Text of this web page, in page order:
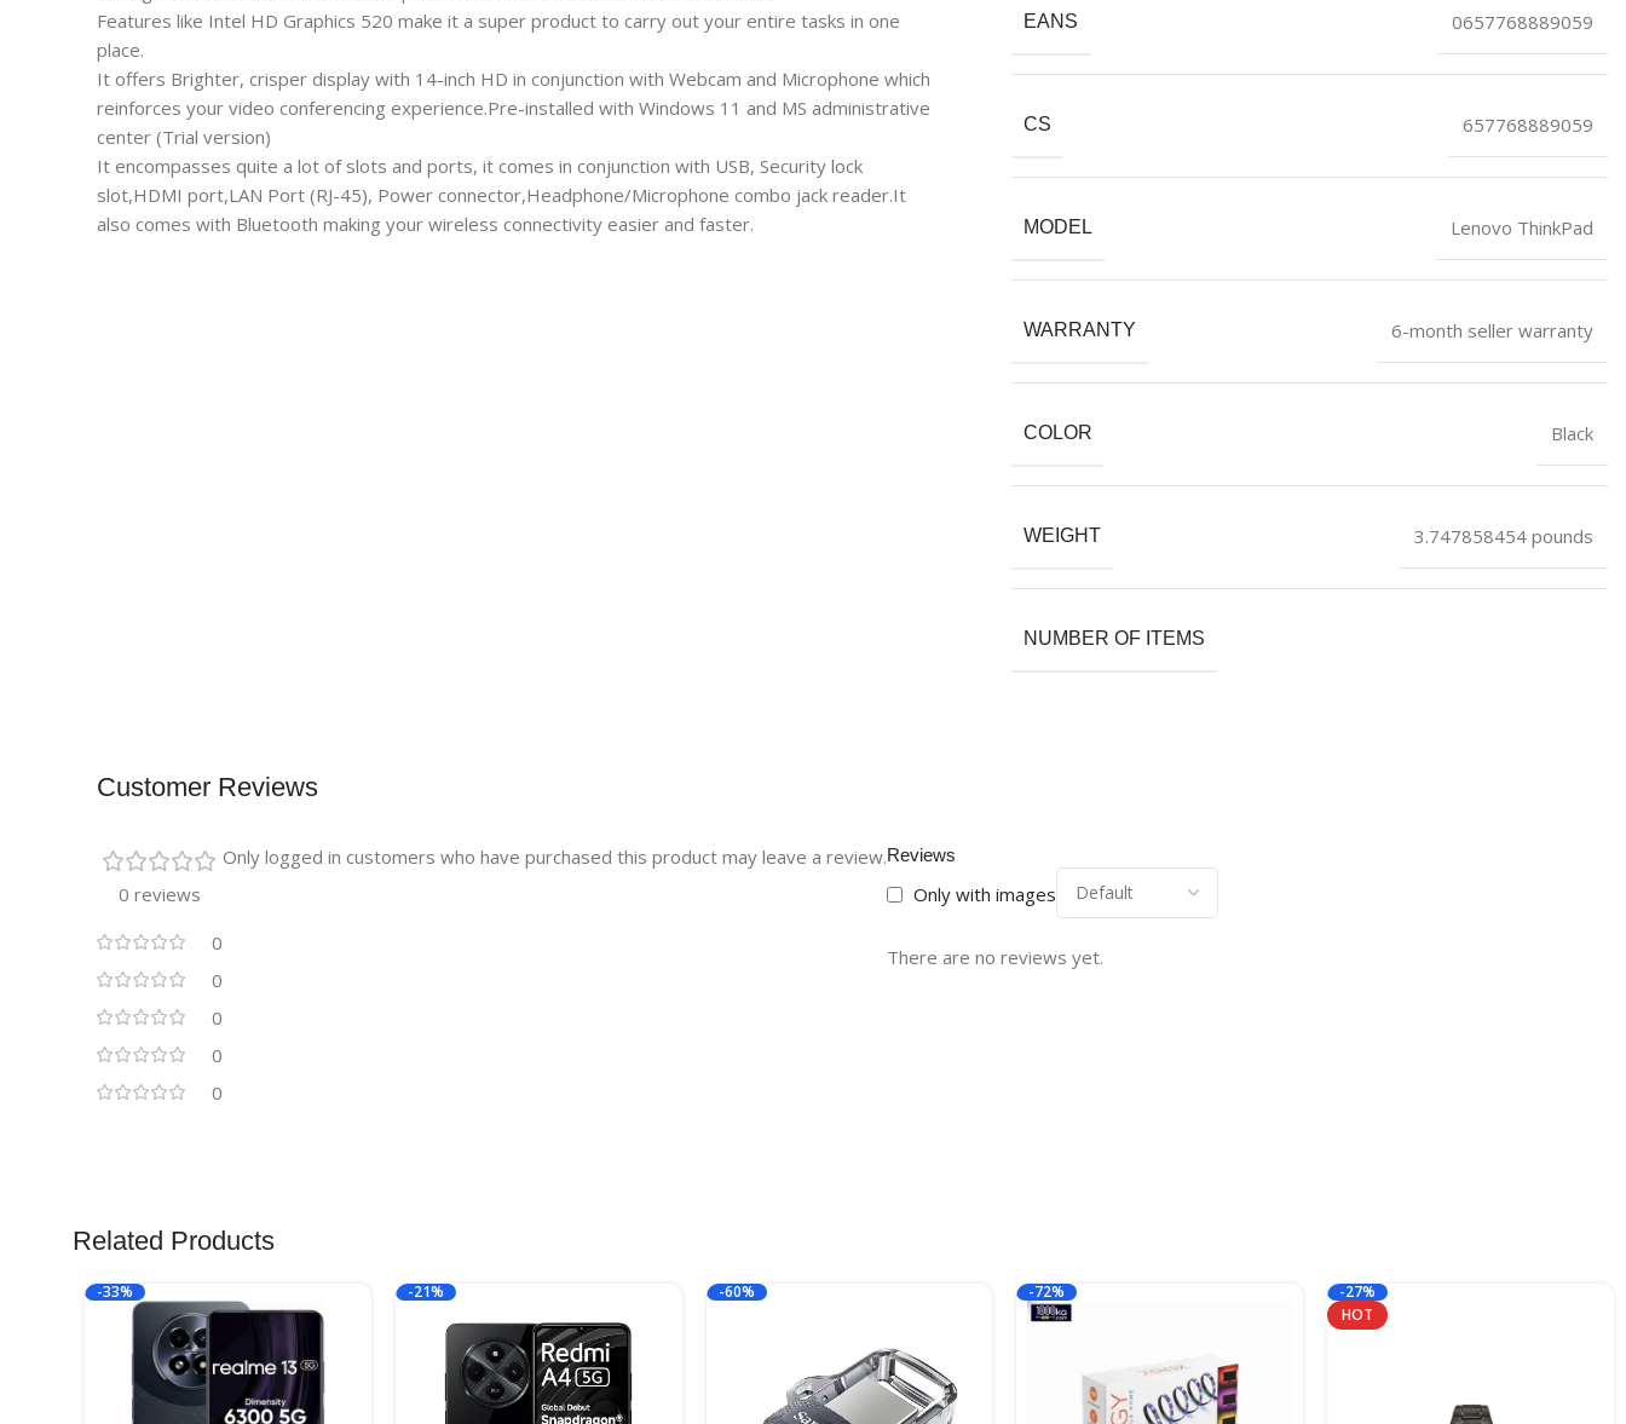
Features like Intel HD Graphics 520 make it a super product to carry out your entire tasks in one
place.
It offers Brighter, crisper display with 14-inch HD in conjunction with Webcam and Microphone which
reinforces your video conferencing experience.Pre-installed with Windows 11 and MS administrative
center (Trial version)
It encompasses quite a lot of slots and ports, it comes in conjunction with USB, Security lock
slot,HDMI port,LAN Port (RJ-45), Power connector,Headphone/Microphone combo jack reader.It
also comes with Bluetooth making your wireless connectivity easier and faster.
EANS 0657768889059
CS 657768889059
MODEL Lenovo ThinkPad
WARRANTY 6-month seller warranty
COLOR Black
WEIGHT 3.747858454 pounds
NUMBER OF ITEMS
Customer Reviews
0 reviews
0
0
0
0
0
Reviews
Only with images
There are no reviews yet.
Only logged in customers who have purchased this product may leave a review.
Related Products
-33% -21% -60% -72%
-27%
HOT